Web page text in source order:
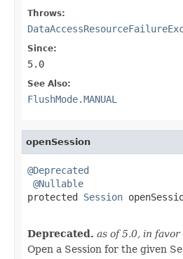
Throws:
Since:
5.0
See Also:
FlushMode.MANUAL
openSession
@Deprecated
@Nullable
protected Session
Deprecated. as of 5.0, in
Open a Session for the given